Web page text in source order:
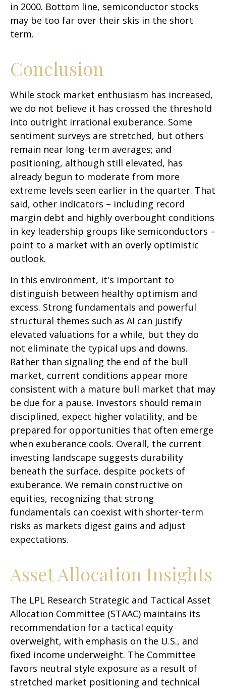
in 2000. Bottom line, semiconductor stocks
may be too far over their skis in the short
term.
Conclusion
While stock market enthusiasm has increased,
we do not believe it has crossed the threshold
into outright irrational exuberance. Some
sentiment surveys are stretched, but others
remain near long-term averages; and
positioning, although still elevated, has
already begun to moderate from more
extreme levels seen earlier in the quarter. That
said, other indicators – including record
margin debt and highly overbought conditions
in key leadership groups like semiconductors –
point to a market with an overly optimistic
outlook.
In this environment, it's important to
distinguish between healthy optimism and
excess. Strong fundamentals and powerful
structural themes such as AI can justify
elevated valuations for a while, but they do
not eliminate the typical ups and downs.
Rather than signaling the end of the bull
market, current conditions appear more
consistent with a mature bull market that may
be due for a pause. Investors should remain
disciplined, expect higher volatility, and be
prepared for opportunities that often emerge
when exuberance cools. Overall, the current
investing landscape suggests durability
beneath the surface, despite pockets of
exuberance. We remain constructive on
equities, recognizing that strong
fundamentals can coexist with shorter-term
risks as markets digest gains and adjust
expectations.
Asset Allocation Insights
The LPL Research Strategic and Tactical Asset
Allocation Committee (STAAC) maintains its
recommendation for a tactical equity
overweight, with emphasis on the U.S., and
fixed income underweight. The Committee
favors neutral style exposure as a result of
stretched market positioning and technical